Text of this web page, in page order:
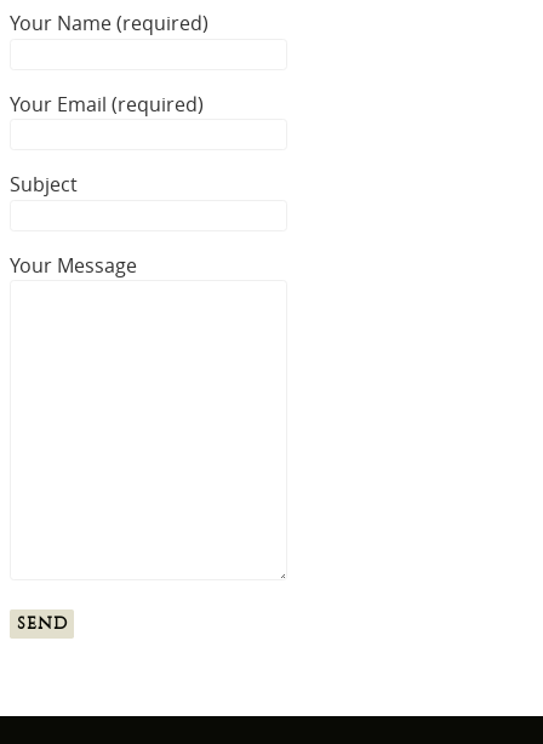
Your Name (required)
Your Email (required)
Subject
Your Message